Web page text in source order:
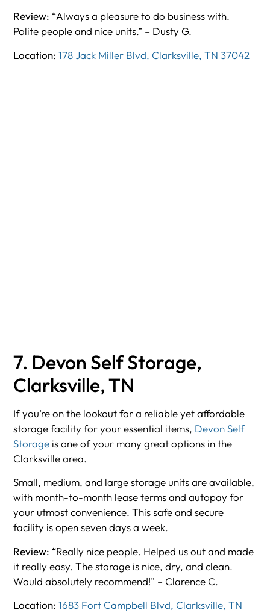
Review: “Always a pleasure to do business with.
Polite people and nice units.” – Dusty G.
Location:178 Jack Miller Blvd, Clarksville, TN 37042
7. Devon Self Storage,
Clarksville, TN
If you’re on the lookout for a reliable yet affordable
storage facility for your essential items, Devon Self
Storage is one of your many great options in the
Clarksville area.
Small, medium, and large storage units are available,
with month-to-month lease terms and autopay for
your utmost convenience. This safe and secure
facility is open seven days a week.
Review: “Really nice people. Helped us out and made
it really easy. The storage is nice, dry, and clean.
Would absolutely recommend!” – Clarence C.
Location:1683 Fort Campbell Blvd, Clarksville, TN